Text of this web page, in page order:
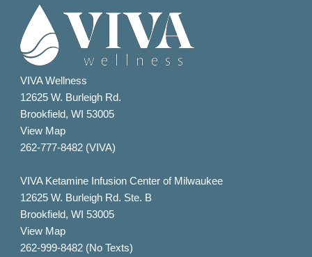
VIVA Wellness
12625 W. Burleigh Rd.
Brookfield, WI 53005
View Map
262-777-8482 (VIVA)
VIVA Ketamine Infusion Center of Milwaukee
12625 W. Burleigh Rd. Ste. B
Brookfield, WI 53005
View Map
262-999-8482 (No Texts)